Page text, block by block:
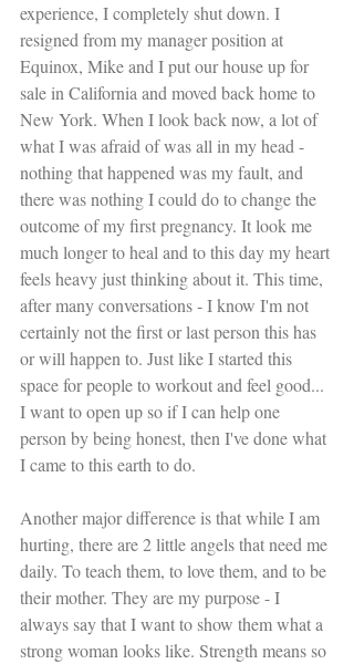
experience, I completely shut down. I
resigned from my manager position at
Equinox, Mike and I put our house up for
sale in California and moved back home to
New York. When I look back now, a lot of
what I was afraid of was all in my head -
nothing that happened was my fault, and
there was nothing I could do to change the
outcome of my first pregnancy. It look me
much longer to heal and to this day my heart
feels heavy just thinking about it. This time,
after many conversations - I know I'm not
certainly not the first or last person this has
or will happen to. Just like I started this
space for people to workout and feel good...
I want to open up so if I can help one
person by being honest, then I've done what
I came to this earth to do.
Another major difference is that while I am
hurting, there are 2 little angels that need me
daily. To teach them, to love them, and to be
their mother. They are my purpose - I
always say that I want to show them what a
strong woman looks like. Strength means so